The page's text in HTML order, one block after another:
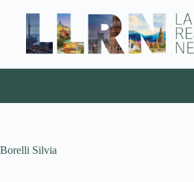
Borelli Silvia